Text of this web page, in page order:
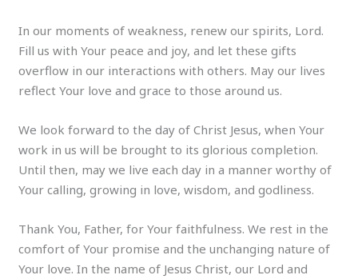
In our moments of weakness, renew our spirits, Lord.
Fill us with Your peace and joy, and let these gifts
overflow in our interactions with others. May our lives
reflect Your love and grace to those around us.
We look forward to the day of Christ Jesus, when Your
work in us will be brought to its glorious completion.
Until then, may we live each day in a manner worthy of
Your calling, growing in love, wisdom, and godliness.
Thank You, Father, for Your faithfulness. We rest in the
comfort of Your promise and the unchanging nature of
Your love. In the name of Jesus Christ, our Lord and